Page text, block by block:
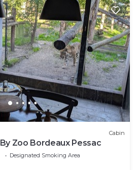
Cabin
Zoo Bordeaux Pessac
Designated Smoking Area